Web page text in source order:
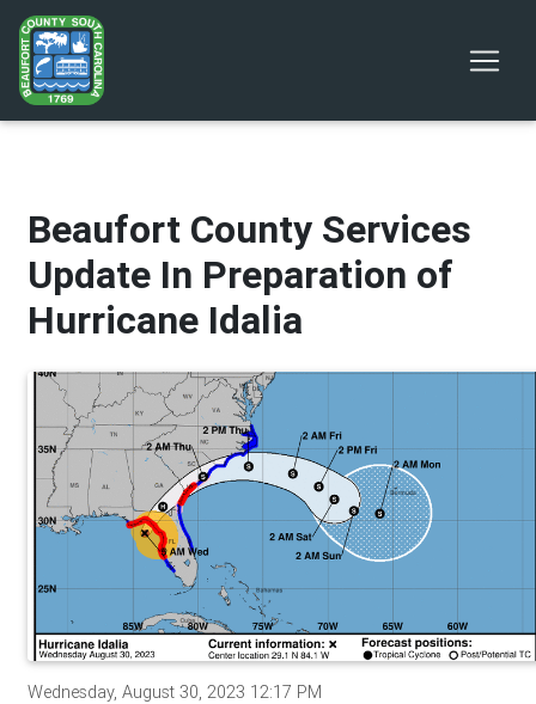
Beaufort County Services
Update In Preparation of
Hurricane Idalia
Wednesday, August 30, 2023 12:17 PM